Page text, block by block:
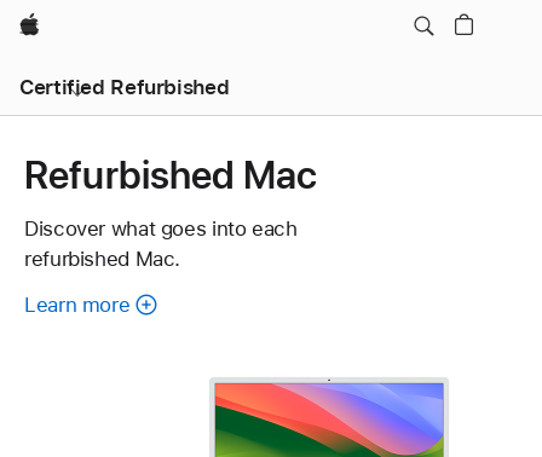
Apple
Certified Refurbished
Refurbished Mac
Discover what goes into each
refurbished Mac.
Learn more